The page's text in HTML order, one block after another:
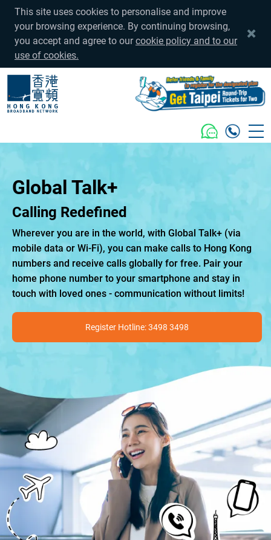
This site uses cookies to personalise and improve
your browsing experience. By continuing browsing,
you accept and agree to ourcookie policy and to our
use of cookies.
Global Talk+
Calling Redefined
Wherever you are in the world, with Global Talk+ (via
mobile data or Wi-Fi), you can make calls to Hong Kong
numbers and receive calls globally for free. Pair your
home phone number to your smartphone and stay in
touch with loved ones - communication without limits!
Register Hotline: 3498 3498